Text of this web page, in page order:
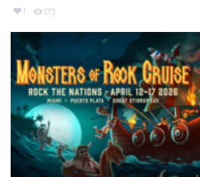
1 173